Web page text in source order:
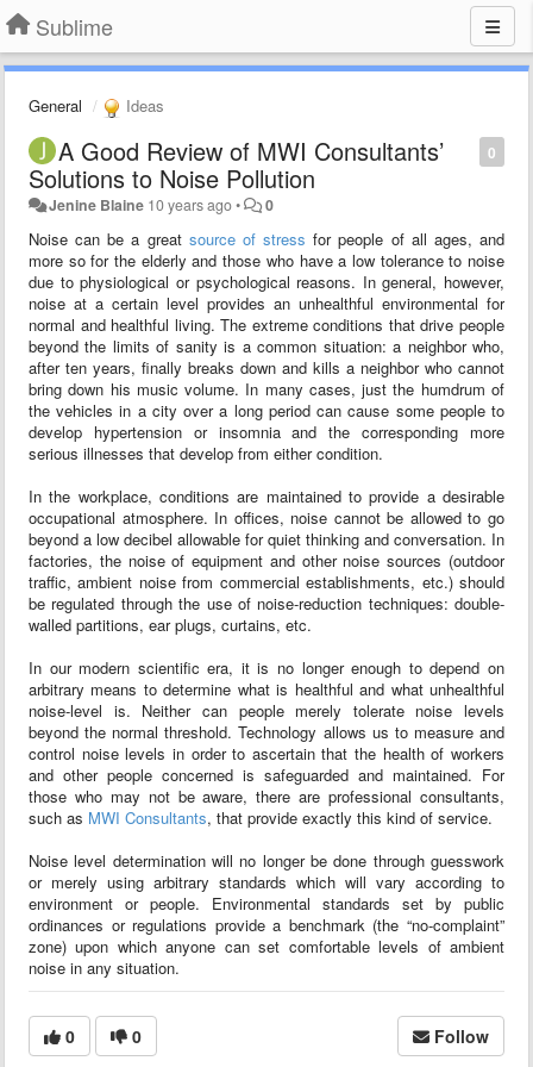
Sublime
General Ideas
0
A Good Review of MWI Consultants’
Solutions to Noise Pollution
Jenine Blaine 10 years ago• 0
Noise can be a great source of stress for people of all ages, and
more so for the elderly and those who have a low tolerance to noise
due to physiological or psychological reasons. In general, however,
noise at a certain level provides an unhealthful environmental for
normal and healthful living. The extreme conditions that drive people
beyond the limits of sanity is a common situation: a neighbor who,
after ten years, finally breaks down and kills a neighbor who cannot
bring down his music volume. In many cases, just the humdrum of
the vehicles in a city over a long period can cause some people to
develop hypertension or insomnia and the corresponding more
serious illnesses that develop from either condition.
In the workplace, conditions are maintained to provide a desirable
occupational atmosphere. In offices, noise cannot be allowed to go
beyond a low decibel allowable for quiet thinking and conversation. In
factories, the noise of equipment and other noise sources (outdoor
traffic, ambient noise from commercial establishments, etc.) should
be regulated through the use of noise-reduction techniques: double-
walled partitions, ear plugs, curtains, etc.
In our modern scientific era, it is no longer enough to depend on
arbitrary means to determine what is healthful and what unhealthful
noise-level is. Neither can people merely tolerate noise levels
beyond the normal threshold. Technology allows us to measure and
control noise levels in order to ascertain that the health of workers
and other people concerned is safeguarded and maintained. For
those who may not be aware, there are professional consultants,
such as MWI Consultants, that provide exactly this kind of service.
Noise level determination will no longer be done through guesswork
or merely using arbitrary standards which will vary according to
environment or people. Environmental standards set by public
ordinances or regulations provide a benchmark (the “no-complaint”
zone) upon which anyone can set comfortable levels of ambient
noise in any situation.
0 0 Follow